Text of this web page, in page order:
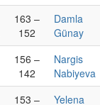
163 –
152
Damla
Günay
156 –
142
Nargis
Nabiyeva
153 – Yelena